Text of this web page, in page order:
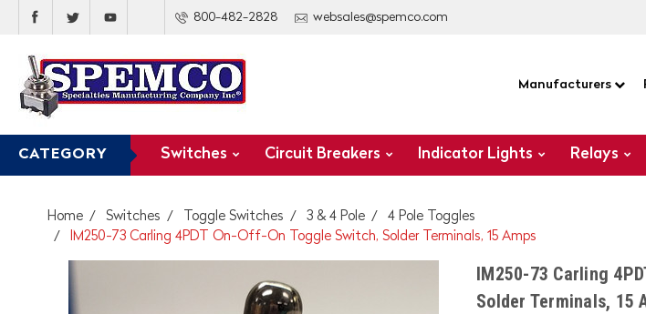
800-482-2828 websales@spemco.com
Manufacturers
CATEGORY Switches Circuit Breakers Indicator Lights Relays
Home Switches Toggle Switches 3 & 4 Pole
4 Pole Toggles
IM250-73 Carling 4PDT On-Off-On Toggle Switch, Solder Terminals, 15 Amps
IM250-73 Carling
Solder Terminals, 15